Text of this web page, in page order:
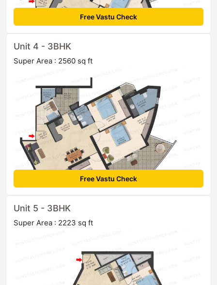
Free Vastu Check
Unit 4 - 3BHK
Super Area : 2560 sq ft
Free Vastu Check
Unit 5 - 3BHK
Super Area : 2223 sq ft